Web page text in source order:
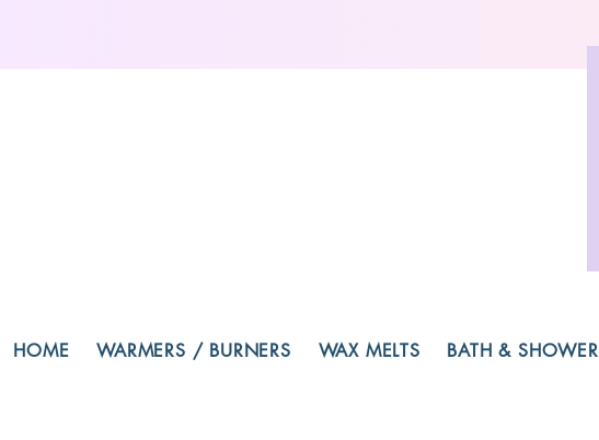
HOME WARMERS / BURNERS WAX MELTS BATH & SHOWER